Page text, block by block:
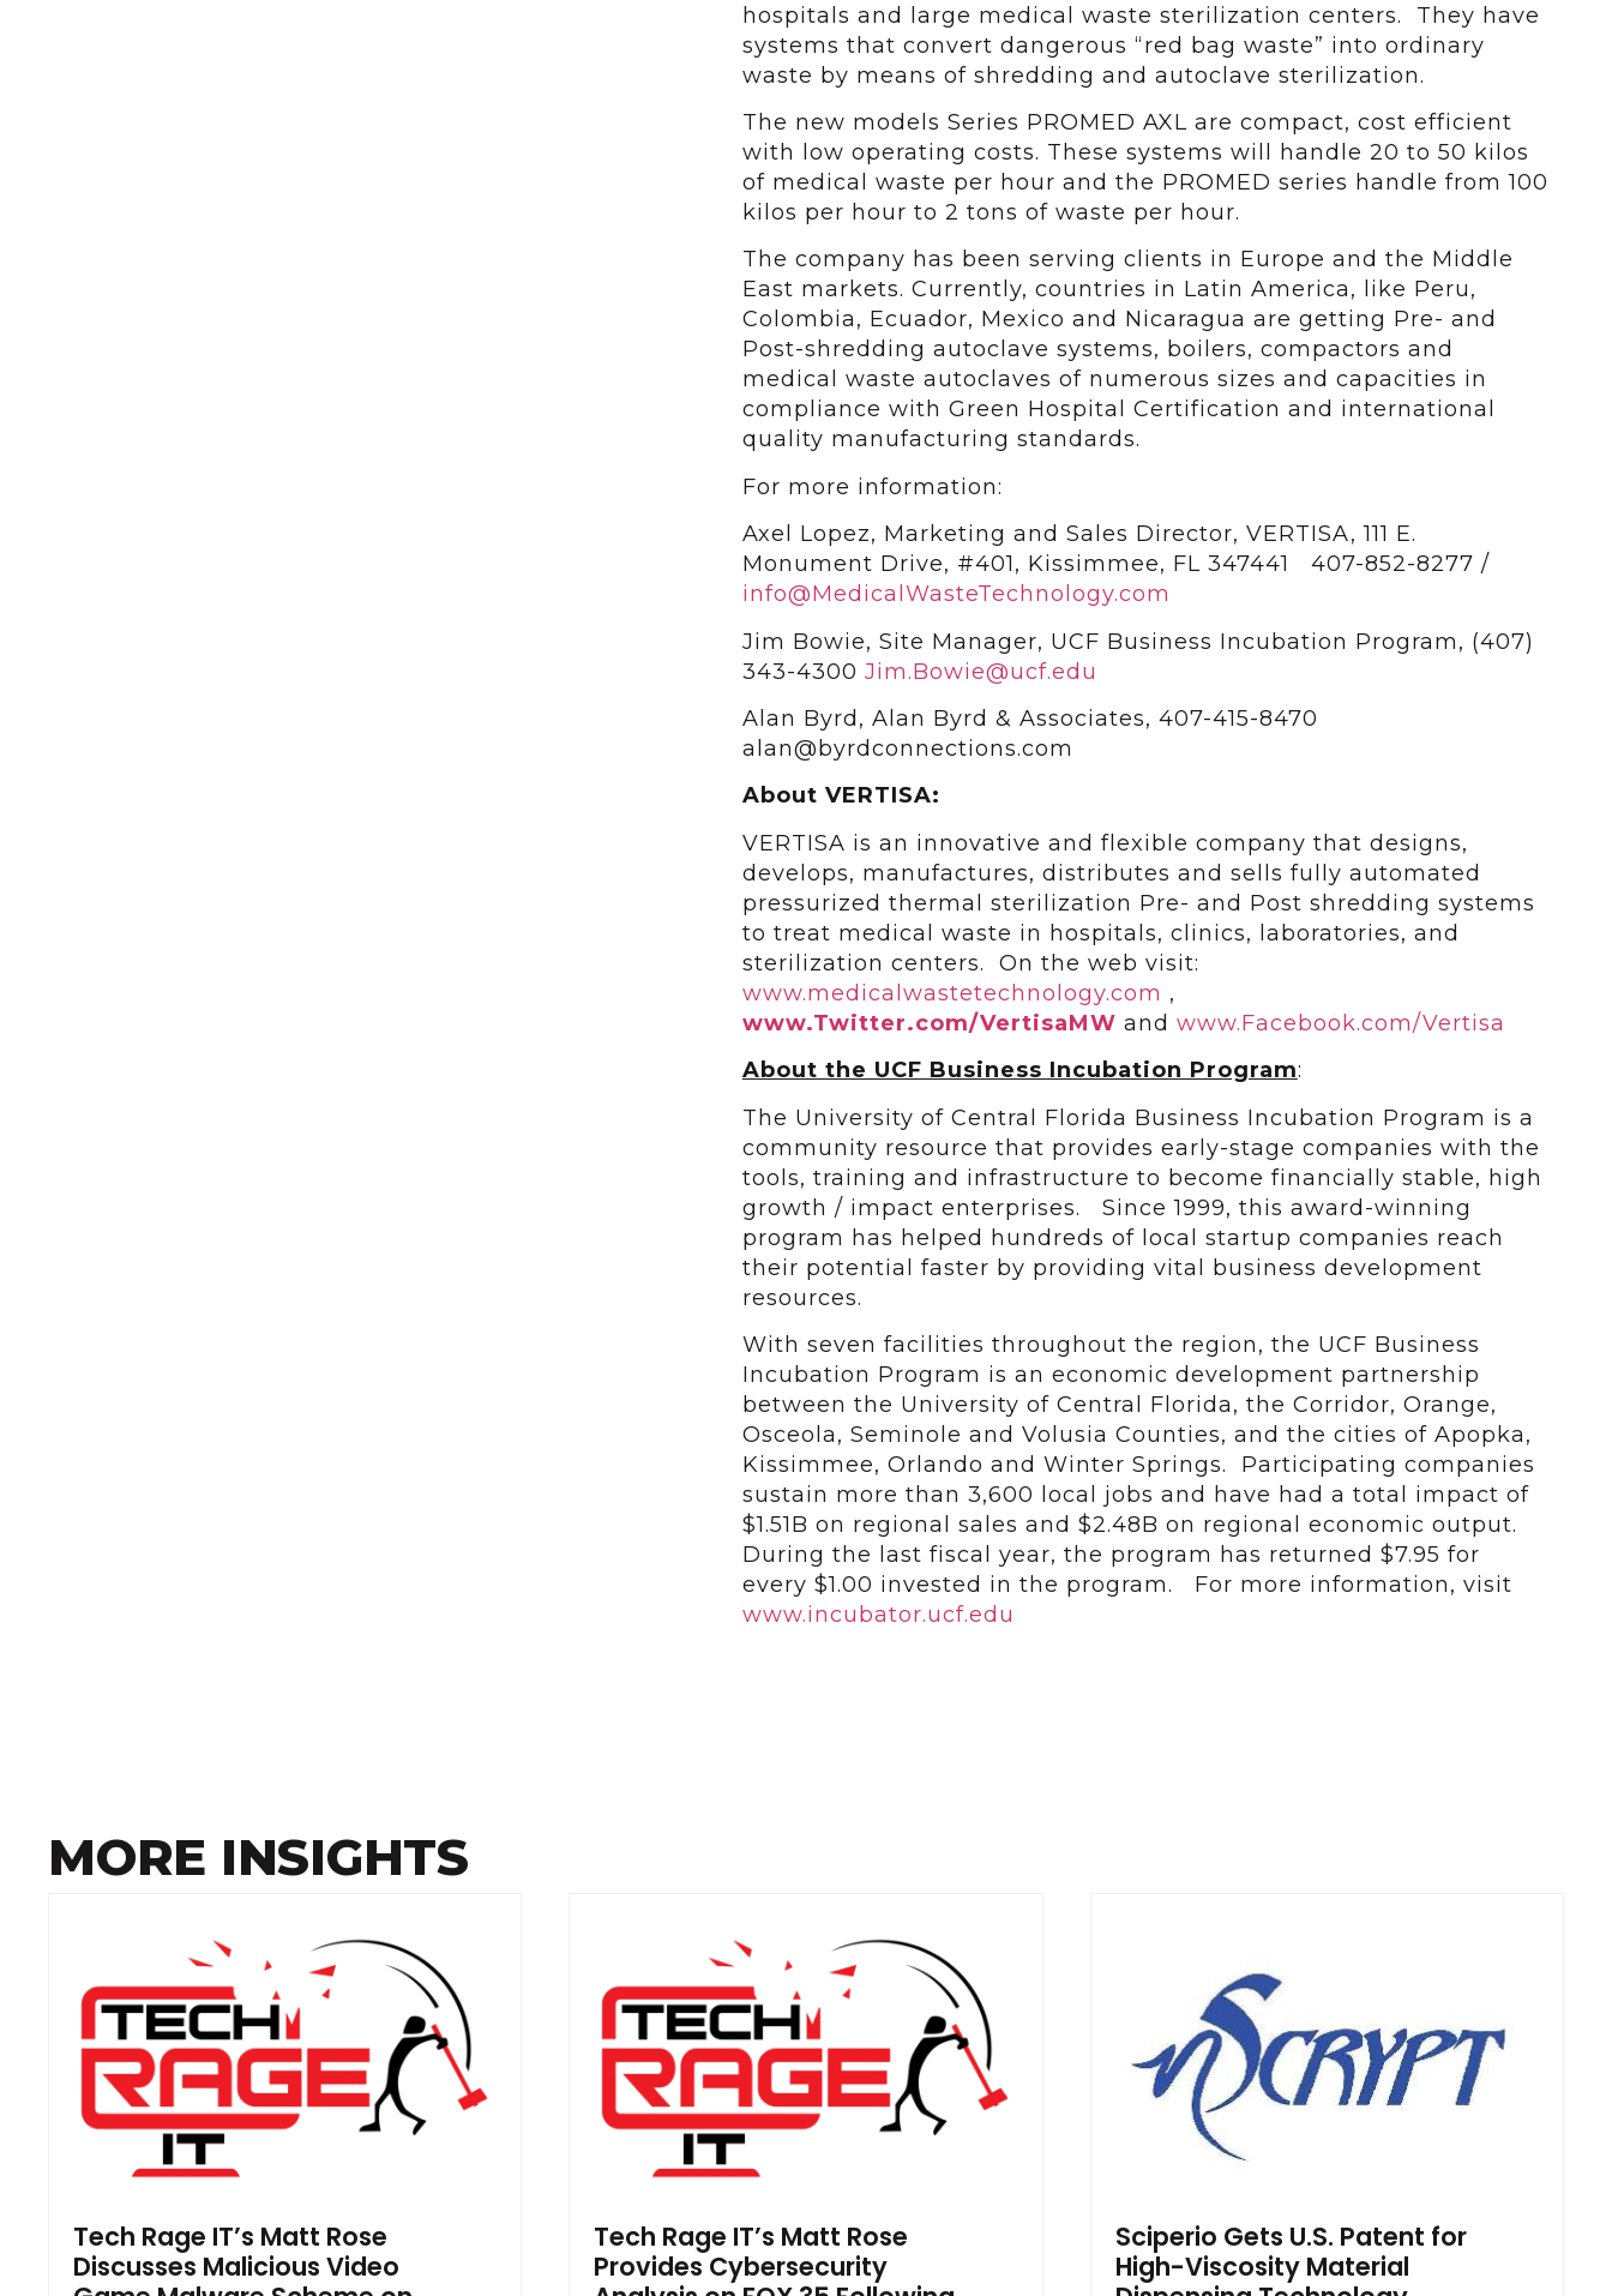
hospitals and large medical waste sterilization centers. They have
systems that convert dangerous “red bag waste” into ordinary
waste by means of shredding and autoclave sterilization.
The new models Series PROMED AXL are compact, cost efficient
with low operating costs. These systems will handle 20 to 50 kilos
of medical waste per hour and the PROMED series handle from 100
kilos per hour to 2 tons of waste per hour.
The company has been serving clients in Europe and the Middle
East markets. Currently, countries in Latin America, like Peru,
Colombia, Ecuador, Mexico and Nicaragua are getting Pre- and
Post-shredding autoclave systems, boilers, compactors and
medical waste autoclaves of numerous sizes and capacities in
compliance with Green Hospital Certification and international
quality manufacturing standards.
For more information:
Axel Lopez, Marketing and Sales Director, VERTISA, 111 E.
Monument Drive, #401, Kissimmee, FL 347441 407-852-8277 /
info@MedicalWasteTechnology.com
Jim Bowie, Site Manager, UCF Business Incubation Program, (407)
343-4300 Jim.Bowie@ucf.edu
Alan Byrd, Alan Byrd & Associates, 407-415-8470
alan@byrdconnections.com
About VERTISA:
VERTISA is an innovative and flexible company that designs,
develops, manufactures, distributes and sells fully automated
pressurized thermal sterilization Pre- and Post shredding systems
to treat medical waste in hospitals, clinics, laboratories, and
sterilization centers. On the web visit:
www.medicalwastetechnology.com ,
www.Twitter.com/VertisaMW and www.Facebook.com/Vertisa
About the UCF Business Incubation Program:
The University of Central Florida Business Incubation Program is a
community resource that provides early-stage companies with the
tools, training and infrastructure to become financially stable, high
growth / impact enterprises. Since 1999, this award-winning
program has helped hundreds of local startup companies reach
their potential faster by providing vital business development
resources.
With seven facilities throughout the region, the UCF Business
Incubation Program is an economic development partnership
between the University of Central Florida, the Corridor, Orange,
Osceola, Seminole and Volusia Counties, and the cities of Apopka,
Kissimmee, Orlando and Winter Springs. Participating companies
sustain more than 3,600 local jobs and have had a total impact of
$1.51B on regional sales and $2.48B on regional economic output.
During the last fiscal year, the program has returned $7.95 for
every $1.00 invested in the program. For more information, visit
www.incubator.ucf.edu
MORE INSIGHTS
Tech Rage IT’s Matt Rose
Discusses Malicious Video
Tech Rage IT’s Matt Rose
Provides Cybersecurity
Sciperio Gets U.S. Patent for
High-Viscosity Material